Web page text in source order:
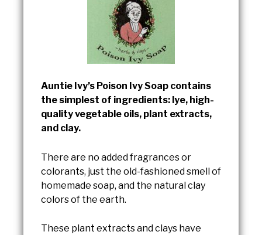
Auntie Ivy’s Poison Ivy Soap contains
the simplest of ingredients: lye, high-
quality vegetable oils, plant extracts,
and clay.
There are no added fragrances or
colorants, just the old-fashioned smell of
homemade soap, and the natural clay
colors of the earth.
These plant extracts and clays have